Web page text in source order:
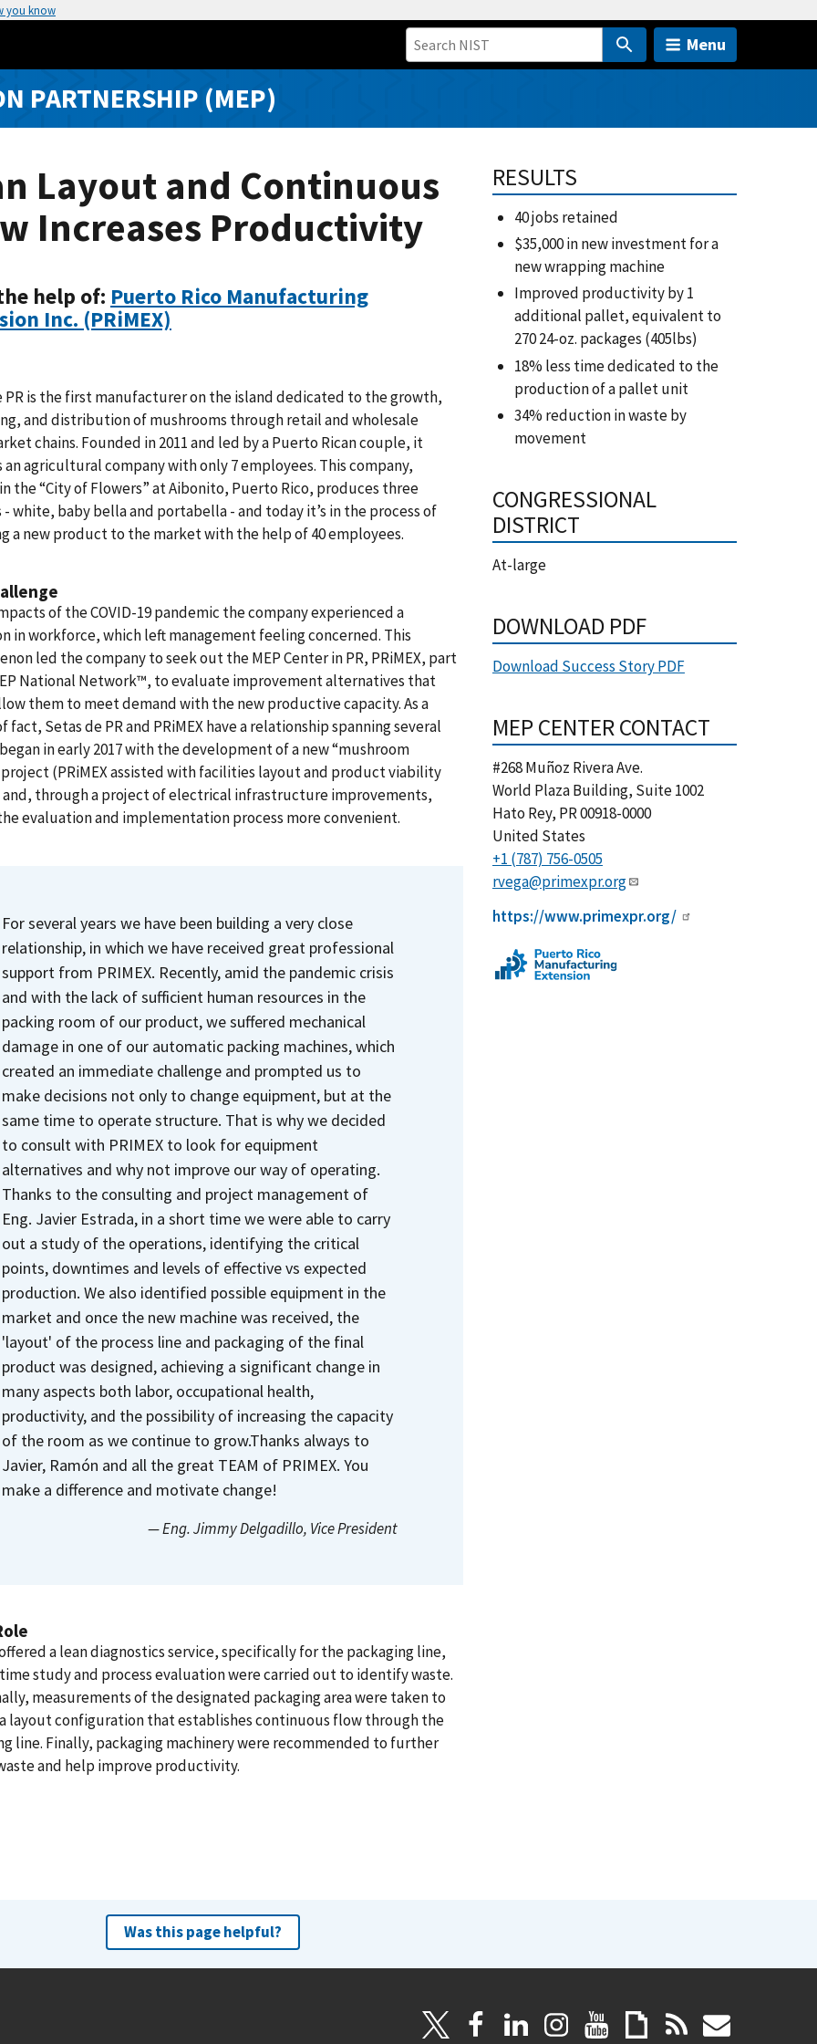
you know
Menu
PARTNERSHIP (MEP)
Layout and Continuous
Increases Productivity
help of: Puerto Rico Manufacturing
Inc. (PRiMEX)
PR is the first manufacturer on the island dedicated to the growth,
and distribution of mushrooms through retail and wholesale
chains. Founded in 2011 and led by a Puerto Rican couple, it
an agricultural company with only 7 employees. This company,
the “City of Flowers” at Aibonito, Puerto Rico, produces three
white, baby bella and portabella - and today it’s in the process of
a new product to the market with the help of 40 employees.
of the COVID-19 pandemic the company experienced a
in workforce, which left management feeling concerned. This
led the company to seek out the MEP Center in PR, PRiMEX, part
National Network™, to evaluate improvement alternatives that
them to meet demand with the new productive capacity. As a
fact, Setas de PR and PRiMEX have a relationship spanning several
in early 2017 with the development of a new “mushroom
(PRiMEX assisted with facilities layout and product viability
through a project of electrical infrastructure improvements,
evaluation and implementation process more convenient.
For several years we have been building a very close
relationship, in which we have received great professional
support from PRIMEX. Recently, amid the pandemic crisis
and with the lack of sufficient human resources in the
packing room of our product, we suffered mechanical
damage in one of our automatic packing machines, which
created an immediate challenge and prompted us to
make decisions not only to change equipment, but at the
same time to operate structure. That is why we decided
to consult with PRIMEX to look for equipment
alternatives and why not improve our way of operating.
Thanks to the consulting and project management of
Eng. Javier Estrada, in a short time we were able to carry
out a study of the operations, identifying the critical
points, downtimes and levels of effective vs expected
production. We also identified possible equipment in the
market and once the new machine was received, the
'layout' of the process line and packaging of the final
product was designed, achieving a significant change in
many aspects both labor, occupational health,
productivity, and the possibility of increasing the capacity
of the room as we continue to grow.Thanks always to
Javier, Ramón and all the great TEAM of PRIMEX. You
make a difference and motivate change!
— Eng. Jimmy Delgadillo, Vice President
offered a lean diagnostics service, specifically for the packaging line,
study and process evaluation were carried out to identify waste.
measurements of the designated packaging area were taken to
layout configuration that establishes continuous flow through the
line. Finally, packaging machinery were recommended to further
and help improve productivity.
RESULTS
40 jobs retained
$35,000 in new investment for a
new wrapping machine
Improved productivity by 1
additional pallet, equivalent to
270 24-oz. packages (405lbs)
18% less time dedicated to the
production of a pallet unit
34% reduction in waste by
movement
CONGRESSIONAL
DISTRICT
At-large
DOWNLOAD PDF
Download Success Story PDF
MEP CENTER CONTACT
#268 Muñoz Rivera Ave.
World Plaza Building, Suite 1002
Hato Rey, PR00918-0000
United States
+1 (787) 756-0505
rvega@primexpr.org
https://www.primexpr.org/
Was this page helpful?